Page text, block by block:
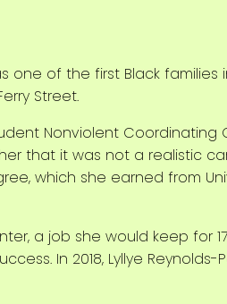
one of the first Black families
Street.
Nonviolent Coordinating
that it was not a realistic
which she earned from
a job she would keep for
In 2018, Lyllye Reynolds-